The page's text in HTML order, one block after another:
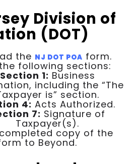
Division of
(DOT)
the NJ DOT POA form.
following sections:
Section 1: Business
including the “The
is” section.
4: Acts Authorized.
7: Signature of
Taxpayer(s).
copy of the
to Beyond.